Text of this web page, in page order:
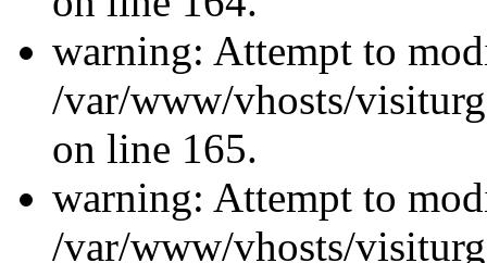
warning: Attempt to
/var/www/vhosts/
on line 165.
warning: Attempt to
/var/www/vhosts/